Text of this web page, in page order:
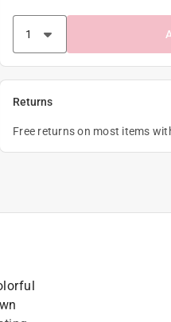
Returns
Free returns on most items